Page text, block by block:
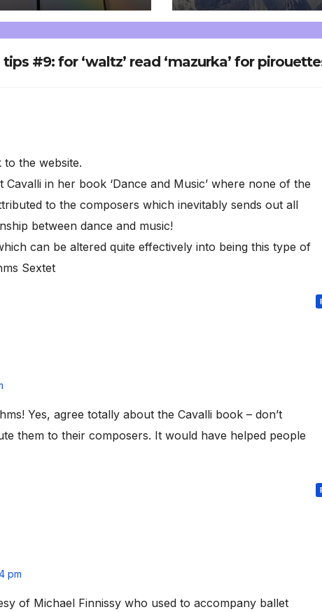
#9: for ‘waltz’ read ‘mazurka’ for
the website.
in her book ‘Dance and Music’ where none of the
to the composers which inevitably sends out all
between dance and music!
can be altered quite effectively into being this type of
Sextet
Yes, agree totally about the Cavalli book – don’t
them to their composers. It would have helped people
pm
of Michael Finnissy who used to accompany ballet